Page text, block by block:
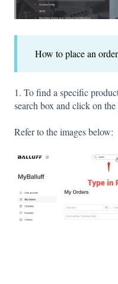
How to place an
1. To find a specific
search box and click on
Refer to the images below: